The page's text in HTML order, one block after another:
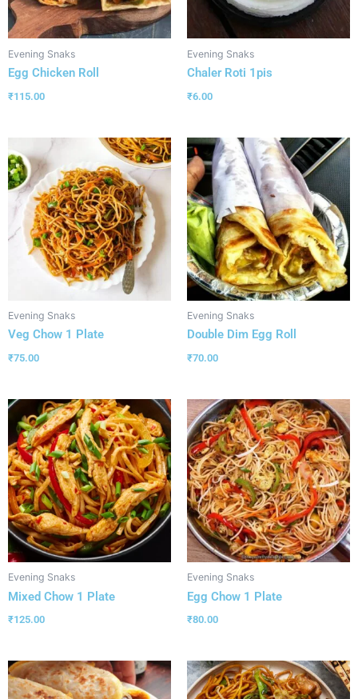
Evening Snaks
Egg Chicken Roll
₹115.00
Evening Snaks
Chaler Roti 1pis
₹6.00
Evening Snaks
Veg Chow 1 Plate
₹75.00
Evening Snaks
Double Dim Egg Roll
₹70.00
Evening Snaks
Mixed Chow 1 Plate
₹125.00
Evening Snaks
Egg Chow 1 Plate
₹80.00